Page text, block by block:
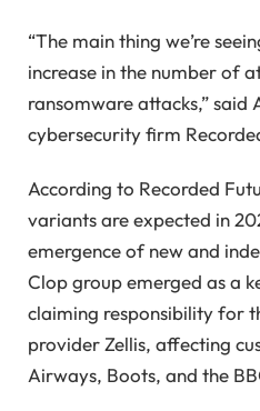
“The main thing we’re
increase in the number of
ransomware attacks,” said
cybersecurity firm
According to Recorded
variants are expected in
emergence of new and
Clop group emerged as a
claiming responsibility for
provider Zellis, affecting
Airways, Boots, and the